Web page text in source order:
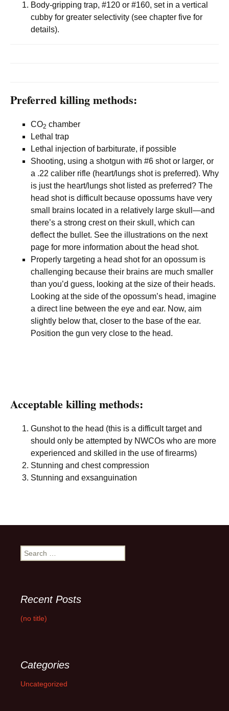
Body-gripping trap, #120 or #160, set in a vertical
cubby for greater selectivity (see chapter five for
details).
Preferred killing methods:
CO2 chamber
Lethal trap
Lethal injection of barbiturate, if possible
Shooting, using a shotgun with #6 shot or larger, or
a .22 caliber rifle (heart/lungs shot is preferred). Why
is just the heart/lungs shot listed as preferred? The
head shot is difficult because opossums have very
small brains located in a relatively large skull—and
there’s a strong crest on their skull, which can
deflect the bullet. See the illustrations on the next
page for more information about the head shot.
Properly targeting a head shot for an opossum is
challenging because their brains are much smaller
than you’d guess, looking at the size of their heads.
Looking at the side of the opossum’s head, imagine
a direct line between the eye and ear. Now, aim
slightly below that, closer to the base of the ear.
Position the gun very close to the head.
Acceptable killing methods:
Gunshot to the head (this is a difficult target and
should only be attempted by NWCOs who are more
experienced and skilled in the use of firearms)
Stunning and chest compression
Stunning and exsanguination
Search
for:
Recent Posts
(no title)
Categories
Uncategorized